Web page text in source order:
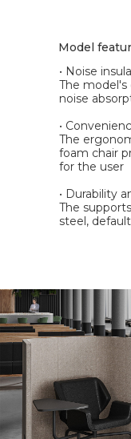
Model
• Noise
The model's
noise
•
The
foam chair
for the user
• Durability
The
steel,